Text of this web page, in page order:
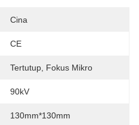
Cina
CE
Tertutup, Fokus Mikro
90kV
130mm*130mm